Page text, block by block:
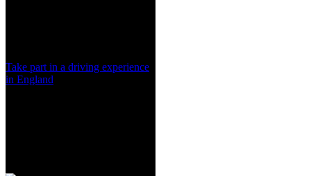
Take part in a driving experience
in England